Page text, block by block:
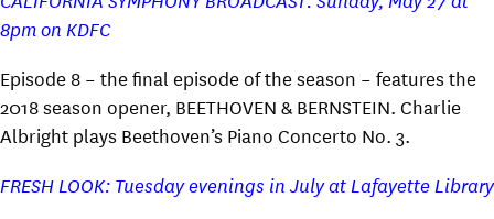
8pm on KDFC
Episode 8 – the final episode of the season – features the
2018 season opener, BEETHOVEN & BERNSTEIN. Charlie
Albright plays Beethoven’s Piano Concerto No. 3.
FRESH LOOK: Tuesday evenings in July at Lafayette Library